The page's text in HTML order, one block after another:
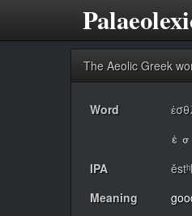
The Aeolic Greek
Word
IPA
Meaning